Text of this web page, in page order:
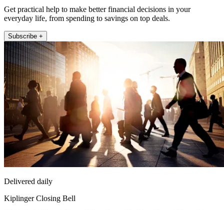
Get practical help to make better financial decisions in your
everyday life, from spending to savings on top deals.
Subscribe +
Delivered daily
Kiplinger Closing Bell